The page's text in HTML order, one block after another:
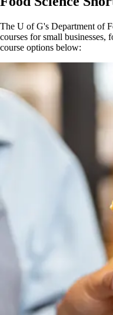
The U of G's Department of
courses for small businesses,
course options below: